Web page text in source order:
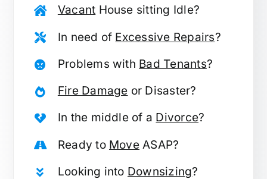
Vacant House sitting Idle?
In need of Excessive Repairs?
Problems with Bad Tenants?
Fire Damage or Disaster?
In the middle of a Divorce?
Ready to MoveASAP?
Looking into Downsizing?